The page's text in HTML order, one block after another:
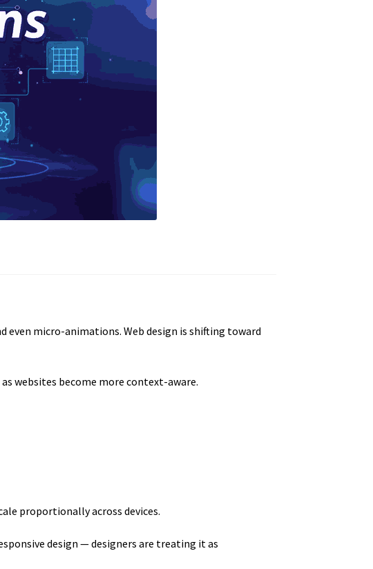
even micro-animations. Web design is shifting toward
websites become more context-aware.
proportionally across devices.
design — designers are treating it as